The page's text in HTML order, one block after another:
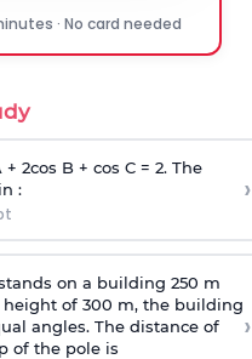
· No card needed
2cos B + cos C = 2. The
:
›
on a building 250 m
height of 300 m, the building
angles. The distance of
of the pole is
›